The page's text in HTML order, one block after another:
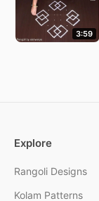
3:59
Explore
Rangoli Designs
Kolam Patterns